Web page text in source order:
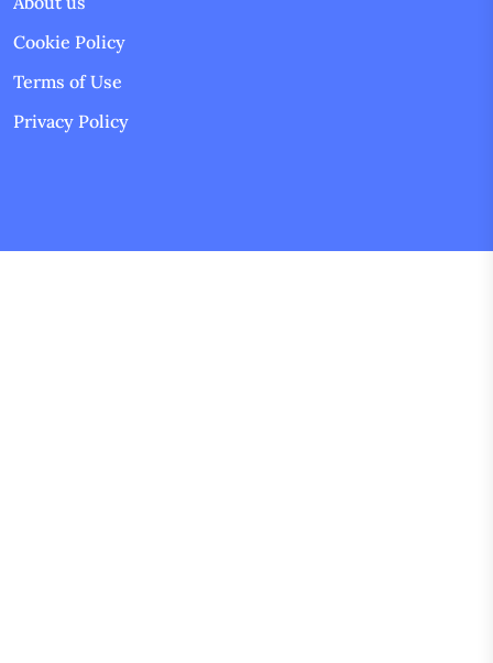
Cookie Policy
Terms of Use
Privacy Policy